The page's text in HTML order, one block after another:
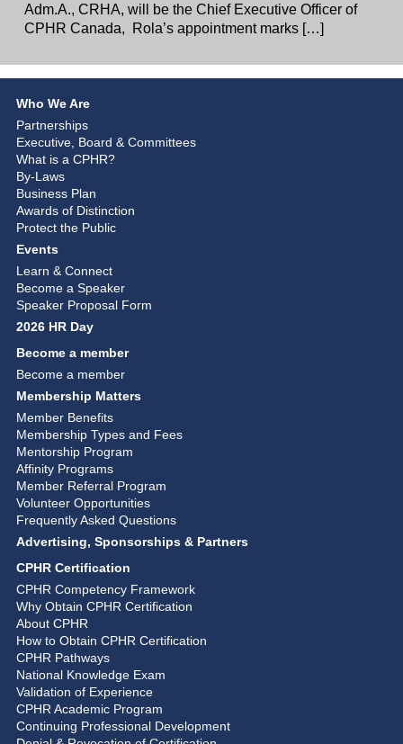
Adm.A., CRHA, will be the Chief Executive Officer of
CPHR Canada, Rola’s appointment marks […]
Who We Are
Partnerships
Executive, Board & Committees
What is a CPHR?
By-Laws
Business Plan
Awards of Distinction
Protect the Public
Events
Learn & Connect
Become a Speaker
Speaker Proposal Form
2026 HR Day
Become a member
Become a member
Membership Matters
Member Benefits
Membership Types and Fees
Mentorship Program
Affinity Programs
Member Referral Program
Volunteer Opportunities
Frequently Asked Questions
Advertising, Sponsorships & Partners
CPHR Certification
CPHR Competency Framework
Why Obtain CPHR Certification
About CPHR
How to Obtain CPHR Certification
CPHR Pathways
National Knowledge Exam
Validation of Experience
CPHR Academic Program
Continuing Professional Development